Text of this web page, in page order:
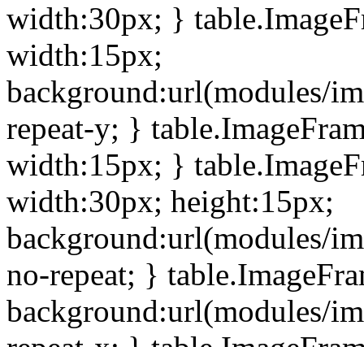
width:30px; }
width:15px;
background:url(modules/
repeat-y; }
width:15px; }
width:30px; height:15px;
background:url(modules/
no-repeat; }
background:url(modules/